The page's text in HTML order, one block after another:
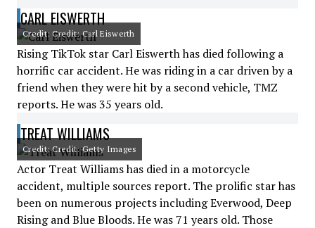
CARL EISWERTH
Credit: Credit: Carl Eiswerth
Rising TikTok star Carl Eiswerth has died following a
horrific car accident. He was riding in a car driven by a
friend when they were hit by a second vehicle, TMZ
reports. He was 35 years old.
TREAT WILLIAMS
Credit: Credit: Getty Images
Actor Treat Williams has died in a motorcycle
accident, multiple sources report. The prolific star has
been on numerous projects including Everwood, Deep
Rising and Blue Bloods. He was 71 years old. Those